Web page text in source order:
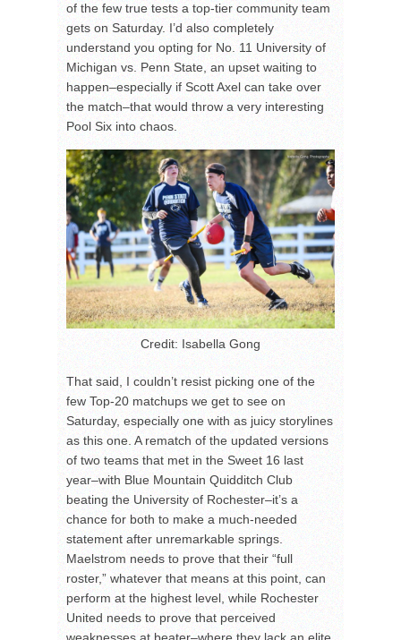
of the few true tests a top-tier community team
gets on Saturday. I’d also completely
understand you opting for No. 11 University of
Michigan vs. Penn State, an upset waiting to
happen–especially if Scott Axel can take over
the match–that would throw a very interesting
Pool Six into chaos.
Credit: Isabella Gong
That said, I couldn’t resist picking one of the
few Top-20 matchups we get to see on
Saturday, especially one with as juicy storylines
as this one. A rematch of the updated versions
of two teams that met in the Sweet 16 last
year–with Blue Mountain Quidditch Club
beating the University of Rochester–it’s a
chance for both to make a much-needed
statement after unremarkable springs.
Maelstrom needs to prove that their “full
roster,” whatever that means at this point, can
perform at the highest level, while Rochester
United needs to prove that perceived